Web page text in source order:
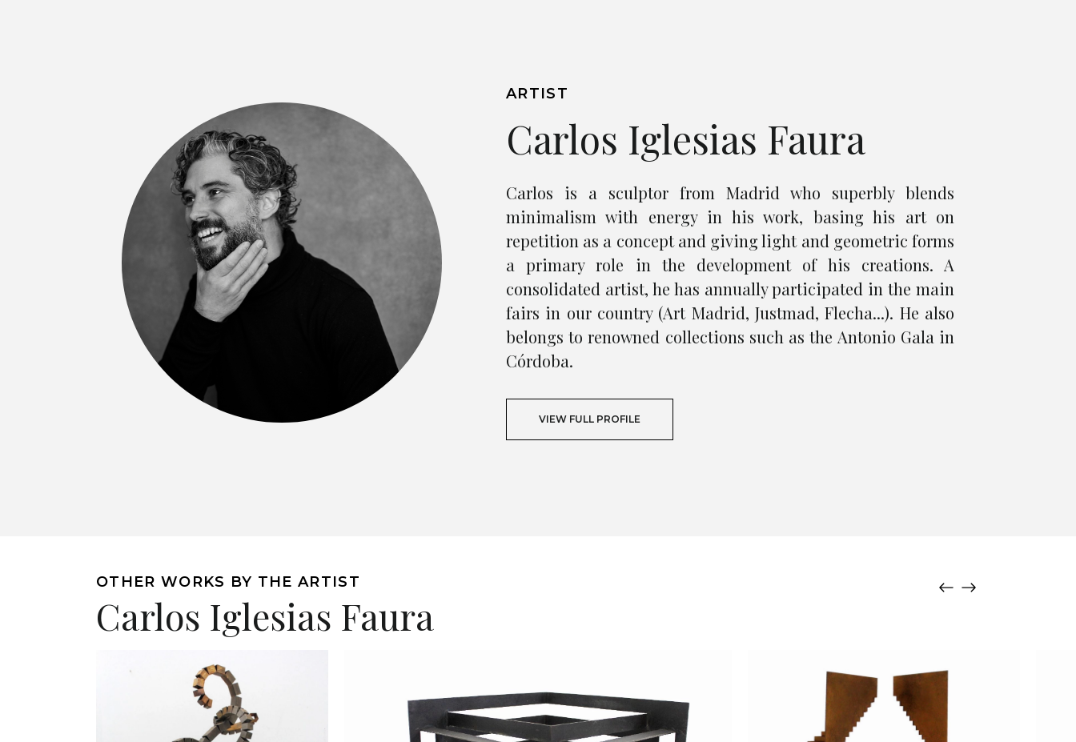
ARTIST
Carlos Iglesias Faura
Carlos is a sculptor from Madrid who superbly blends
minimalism with energy in his work, basing his art on
repetition as a concept and giving light and geometric forms
a primary role in the development of his creations. A
consolidated artist, he has annually participated in the main
fairs in our country (Art Madrid, Justmad, Flecha...). He also
belongs to renowned collections such as the Antonio Gala in
Córdoba.
VIEW FULL PROFILE
OTHER WORKS BY THE ARTIST
Carlos Iglesias Faura